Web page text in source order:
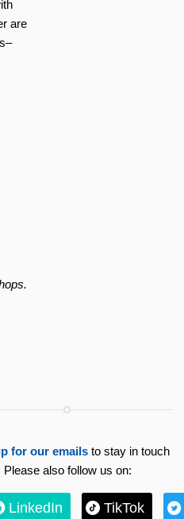
are
for our emails to stay in touch
Please also follow us on:
LinkedIn TikTok